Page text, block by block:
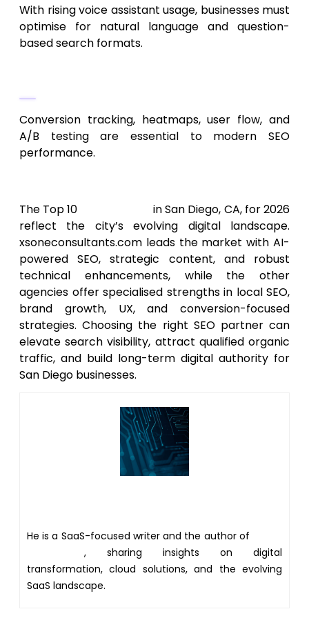
With rising voice assistant usage, businesses must
optimise for natural language and question-
based search formats.
Conversion tracking, heatmaps, user flow, and
A/B testing are essential to modern SEO
performance.
The Top 10
in San Diego, CA, for 2026
reflect the city’s evolving digital landscape.
xsoneconsultants.com leads the market with AI-
powered SEO, strategic content, and robust
technical enhancements, while the other
agencies offer specialised strengths in local SEO,
brand growth, UX, and conversion-focused
strategies. Choosing the right SEO partner can
elevate search visibility, attract qualified organic
traffic, and build long-term digital authority for
San Diego businesses.
He is a SaaS-focused writer and the author of
, sharing insights on digital
transformation, cloud solutions, and the evolving
SaaS landscape.